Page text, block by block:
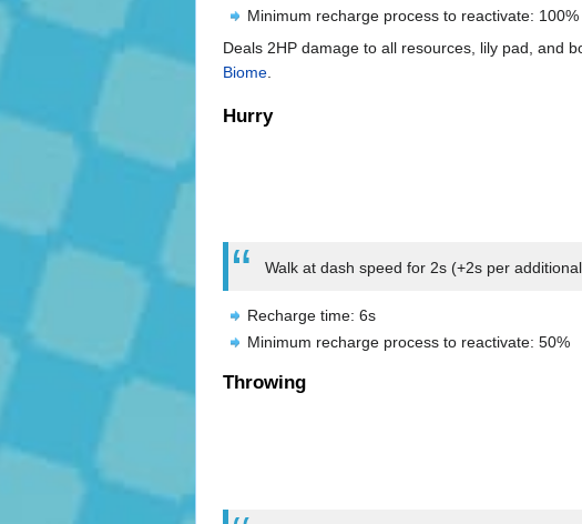
Minimum recharge process to reactivate: 100%
Deals 2HP damage to all resources, lily pad, and
Biome
Hurry
Walk at dash speed for 2s (+2s per
Recharge time: 6s
Minimum recharge process to reactivate: 50%
Throwing